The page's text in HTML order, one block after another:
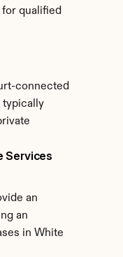
qualified
connected
typically
Services
an
an
in White